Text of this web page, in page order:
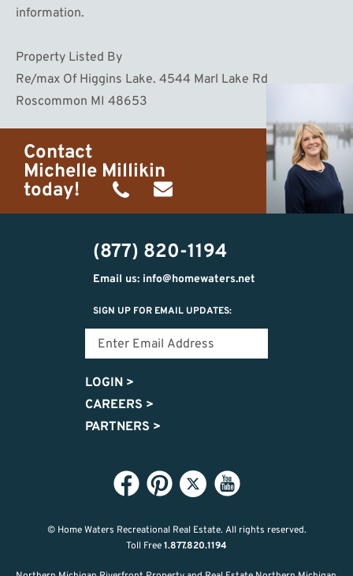
information.
Property Listed By
Re/max Of Higgins Lake. 4544 Marl Lake Rd
Roscommon MI 48653
Contact
Michelle Millikin
today!
(734)
474-
9487
michelle@homewaters.net
(877) 820-1194
Email us: info@homewaters.net
SIGN UP FOR EMAIL UPDATES:
LOGIN >
CAREERS >
PARTNERS >
© Home Waters Recreational Real Estate. All rights reserved.
Toll Free1.877.820.1194